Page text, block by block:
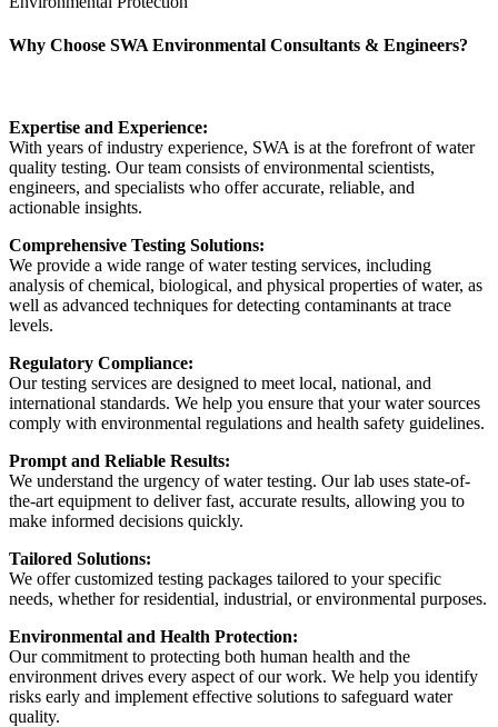
Why Choose SWA Environmental Consultants & Engineers?
Expertise and Experience:
With years of industry experience, SWA is at the forefront of water
quality testing. Our team consists of environmental scientists,
engineers, and specialists who offer accurate, reliable, and
actionable insights.
Comprehensive Testing Solutions:
We provide a wide range of water testing services, including
analysis of chemical, biological, and physical properties of water, as
well as advanced techniques for detecting contaminants at trace
levels.
Regulatory Compliance:
Our testing services are designed to meet local, national, and
international standards. We help you ensure that your water sources
comply with environmental regulations and health safety guidelines.
Prompt and Reliable Results:
We understand the urgency of water testing. Our lab uses state-of-
the-art equipment to deliver fast, accurate results, allowing you to
make informed decisions quickly.
Tailored Solutions:
We offer customized testing packages tailored to your specific
needs, whether for residential, industrial, or environmental purposes.
Environmental and Health Protection:
Our commitment to protecting both human health and the
environment drives every aspect of our work. We help you identify
risks early and implement effective solutions to safeguard water
quality.